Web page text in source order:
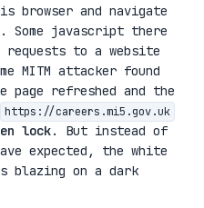
browser and navigate
Some javascript there
requests to a website
MITM attacker found
page refreshed and the
https://careers.mi5.gov.uk
lock. But instead of
expected, the white
on a dark